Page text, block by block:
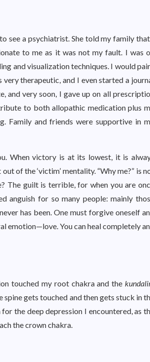
see a psychiatrist. She told my family
to me as it was not my fault. I was
and visualization techniques. I would
therapeutic, and I even started a
and very soon, I gave up on all
to both allopathic medication plus
Family and friends were supportive in
When victory is at its lowest, it is
of the ‘victim’ mentality. “Why me?” is
The guilt is terrible, for when you are
anguish for so many people: mainly
has been. One must forgive oneself
emotion—love. You can heal completely
touched my root chakra and the
spine gets touched and then gets stuck in
the deep depression I encountered, as
the crown chakra.